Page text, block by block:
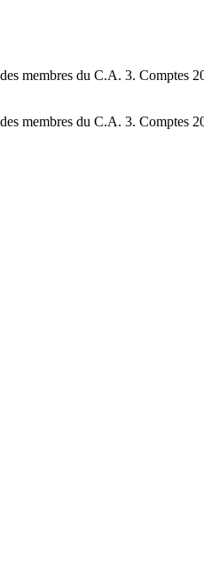
membres du C.A. 3. Comptes
membres du C.A. 3. Comptes